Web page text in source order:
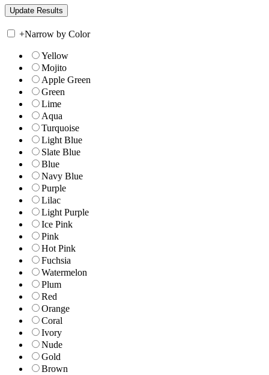
+Narrow by Color
Yellow
Mojito
Apple Green
Green
Lime
Aqua
Turquoise
Light Blue
Slate Blue
Blue
Navy Blue
Purple
Lilac
Light Purple
Ice Pink
Pink
Hot Pink
Fuchsia
Watermelon
Plum
Red
Orange
Coral
Ivory
Nude
Gold
Brown